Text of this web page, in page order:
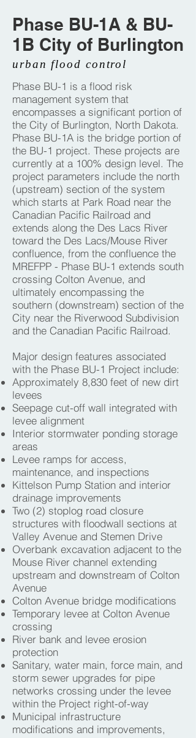
Phase BU-1A & BU-
1B City of Burlington
urban flood control
Phase BU-1 is a flood risk
management system that
encompasses a significant portion of
the City of Burlington, North Dakota.
Phase BU-1A is the bridge portion of
the BU-1 project. These projects are
currently at a 100% design level. The
project parameters include the north
(upstream) section of the system
which starts at Park Road near the
Canadian Pacific Railroad and
extends along the Des Lacs River
toward the Des Lacs/Mouse River
confluence, from the confluence the
MREFPP - Phase BU-1 extends south
crossing Colton Avenue, and
ultimately encompassing the
southern (downstream) section of the
City near the Riverwood Subdivision
and the Canadian Pacific Railroad.
Major design features associated
with the Phase BU-1 Project include:
Approximately 8,830 feet of new dirt
levees
Seepage cut-off wall integrated with
levee alignment
Interior stormwater ponding storage
areas
Levee ramps for access,
maintenance, and inspections
Kittelson Pump Station and interior
drainage improvements
Two (2) stoplog road closure
structures with floodwall sections at
Valley Avenue and Stemen Drive
Overbank excavation adjacent to the
Mouse River channel extending
upstream and downstream of Colton
Avenue
Colton Avenue bridge modifications
Temporary levee at Colton Avenue
crossing
River bank and levee erosion
protection
Sanitary, water main, force main, and
storm sewer upgrades for pipe
networks crossing under the levee
within the Project right-of-way
Municipal infrastructure
modifications and improvements,